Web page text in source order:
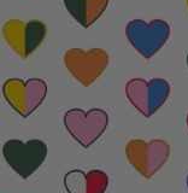
print technique
Due to potential
wallpaper may vary
Please ensure that
guarantee that rolls
match.
Due to the printed-
possibility of color